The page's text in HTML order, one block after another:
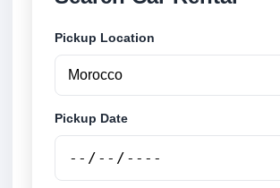
Pickup Location
Pickup Date